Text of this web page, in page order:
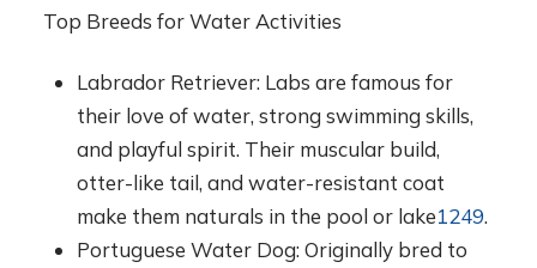
Top Breeds for Water Activities
Labrador Retriever: Labs are famous for
their love of water, strong swimming skills,
and playful spirit. Their muscular build,
otter-like tail, and water-resistant coat
make them naturals in the pool or lake1249.
Portuguese Water Dog: Originally bred to